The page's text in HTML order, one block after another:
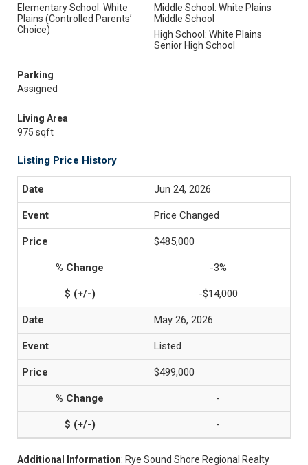
Elementary School: White
Plains (Controlled Parents’
Choice)
Middle School: White Plains
Middle School
High School: White Plains
Senior High School
Parking
Assigned
Living Area
975 sqft
Listing Price History
Jun 24, 2026
Price Changed
$485,000
-3%
-$14,000
May 26, 2026
Listed
$499,000
-
-
Additional Information: Rye Sound Shore Regional Realty